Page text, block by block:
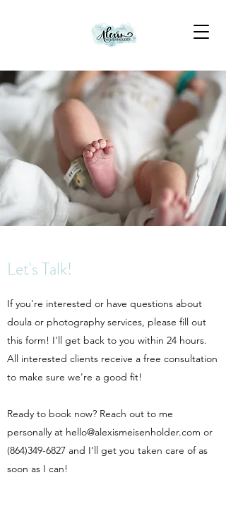
Let's Talk!
If you're interested or have questions about
doula or photography services, please fill out
this form! I'll get back to you within 24 hours.
All interested clients receive a free consultation
to make sure we're a good fit!
Ready to book now? Reach out to me
personally at hello@alexismeisenholder.com or
(864)349-6827 and I'll get you taken care of as
soon as I can!